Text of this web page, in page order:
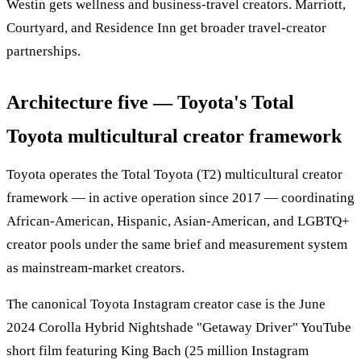
Westin gets wellness and business-travel creators. Marriott,
Courtyard, and Residence Inn get broader travel-creator
partnerships.
Architecture five — Toyota's Total
Toyota multicultural creator framework
Toyota operates the Total Toyota (T2) multicultural creator
framework — in active operation since 2017 — coordinating
African-American, Hispanic, Asian-American, and LGBTQ+
creator pools under the same brief and measurement system
as mainstream-market creators.
The canonical Toyota Instagram creator case is the June
2024 Corolla Hybrid Nightshade "Getaway Driver" YouTube
short film featuring King Bach (25 million Instagram